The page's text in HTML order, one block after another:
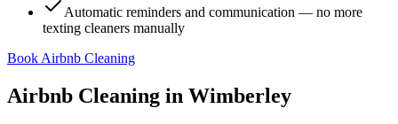
Automatic reminders and communication — no more
texting cleaners manually
Book Airbnb Cleaning
Airbnb Cleaning in Wimberley